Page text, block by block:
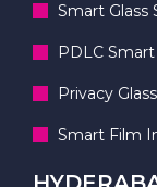
Smart Glass
PDLC
Privacy
Smart Film